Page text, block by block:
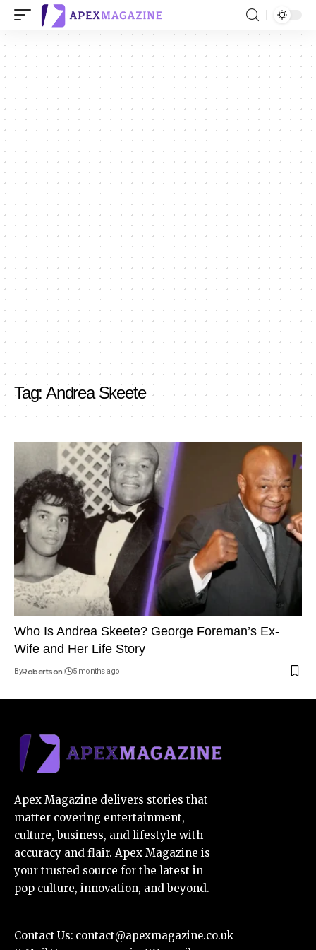
Tag: Andrea Skeete
Who Is Andrea Skeete? George Foreman’s Ex-
Wife and Her Life Story
ByRobertson 5 months ago
Apex Magazine delivers stories that
matter covering entertainment,
culture, business, and lifestyle with
accuracy and flair. Apex Magazine is
your trusted source for the latest in
pop culture, innovation, and beyond.
Contact Us: contact@apexmagazine.co.uk